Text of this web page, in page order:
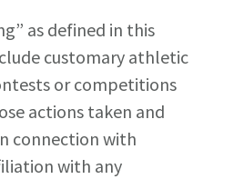
as defined in this
customary athletic
or competitions
actions taken and
connection with
with any